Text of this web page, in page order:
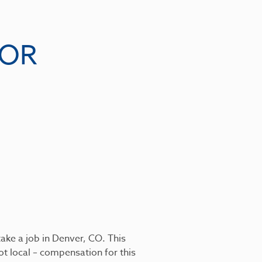
a job in Denver, CO. This
local – compensation for this